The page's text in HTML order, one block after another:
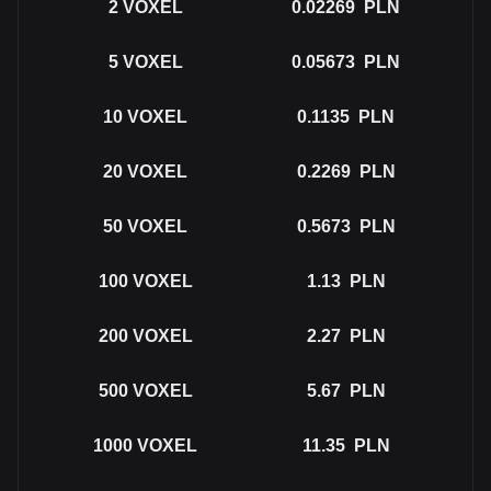
2 VOXEL 0.02269 PLN
5 VOXEL 0.05673 PLN
10 VOXEL 0.1135 PLN
20 VOXEL 0.2269 PLN
50 VOXEL 0.5673 PLN
100 VOXEL 1.13 PLN
200 VOXEL 2.27 PLN
500 VOXEL 5.67 PLN
1000 VOXEL 11.35 PLN